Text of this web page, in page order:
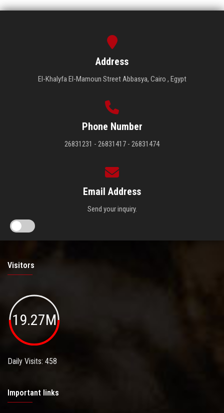
Address
El-Khalyfa El-Mamoun Street Abbasya, Cairo , Egypt
Phone Number
26831231 - 26831417 - 26831474
Email Address
Send your inquiry.
Visitors
19.27M
Daily Visits: 458
Important links